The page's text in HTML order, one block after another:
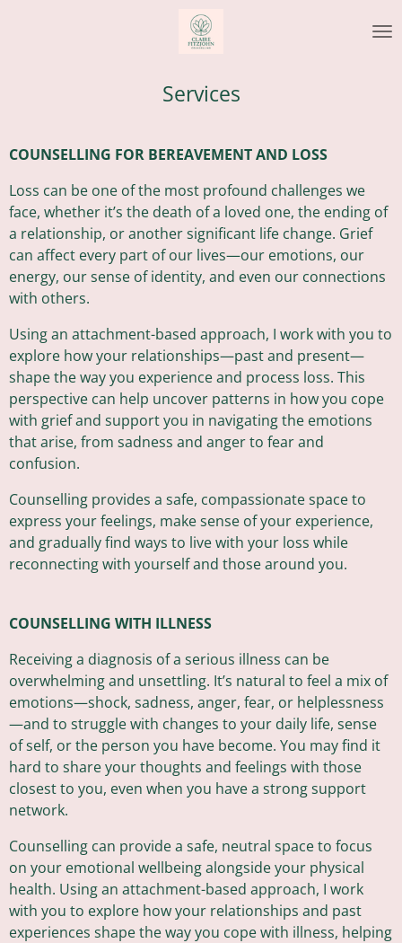
Services
COUNSELLING FOR BEREAVEMENT AND LOSS
Loss can be one of the most profound challenges we
face, whether it’s the death of a loved one, the ending of
a relationship, or another significant life change. Grief
can affect every part of our lives—our emotions, our
energy, our sense of identity, and even our connections
with others.
Using an attachment-based approach, I work with you to
explore how your relationships—past and present—
shape the way you experience and process loss. This
perspective can help uncover patterns in how you cope
with grief and support you in navigating the emotions
that arise, from sadness and anger to fear and
confusion.
Counselling provides a safe, compassionate space to
express your feelings, make sense of your experience,
and gradually find ways to live with your loss while
reconnecting with yourself and those around you.
COUNSELLING WITH ILLNESS
Receiving a diagnosis of a serious illness can be
overwhelming and unsettling. It’s natural to feel a mix of
emotions—shock, sadness, anger, fear, or helplessness
—and to struggle with changes to your daily life, sense
of self, or the person you have become. You may find it
hard to share your thoughts and feelings with those
closest to you, even when you have a strong support
network.
Counselling can provide a safe, neutral space to focus
on your emotional wellbeing alongside your physical
health. Using an attachment-based approach, I work
with you to explore how your relationships and past
experiences shape the way you cope with illness, helping